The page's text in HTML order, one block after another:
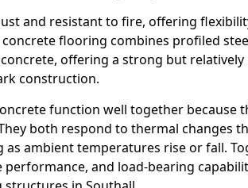
and resistant to fire, offering
flooring combines profiled
offering a strong but
construction.
function well together because
both respond to thermal changes
ambient temperatures rise or fall.
performance, and load-bearing